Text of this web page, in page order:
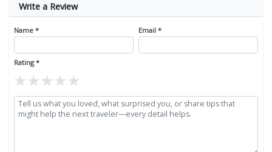
Write a Review
Name * Email *
Rating *
★
★
★
★
★